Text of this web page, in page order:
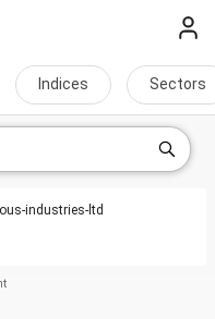
Indices Sectors
industries-ltd